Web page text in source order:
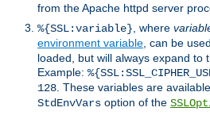
from the Apache httpd server
%{SSL:variable} , where
environment variable , can be
loaded, but will always expand to
Example:
128 . These variables are
StdEnvVars option of the